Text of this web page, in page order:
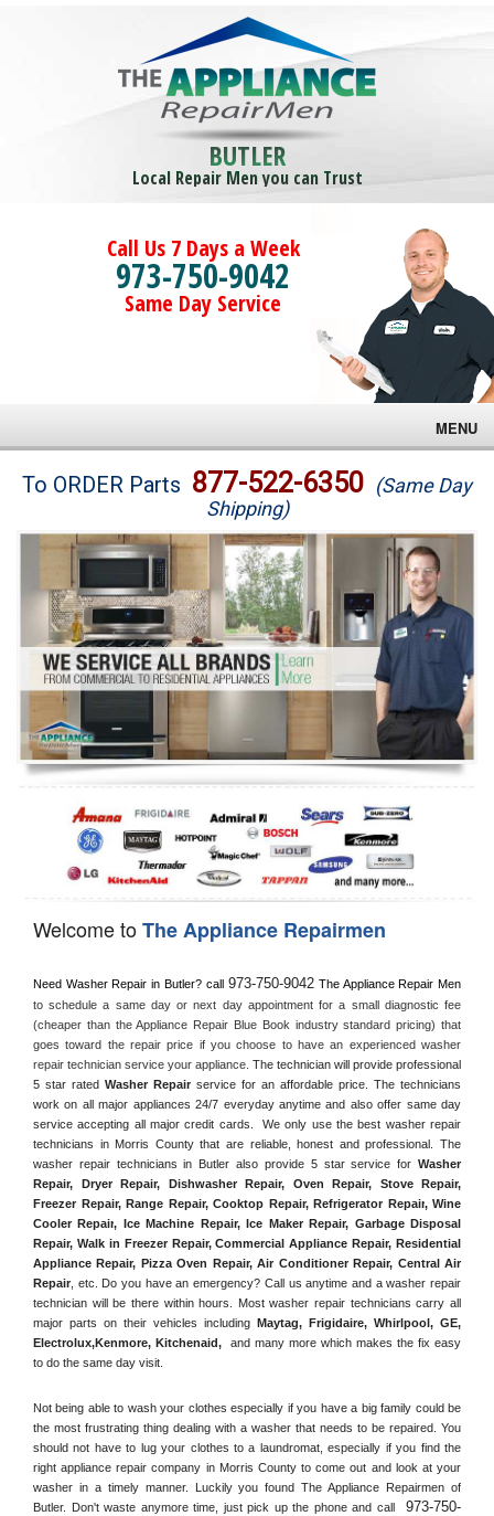
BUTLER
Local Repair Men you can Trust
Call Us 7 Days a Week
973-750-9042
Same Day Service
MENU
Brands
Washer Repair
Dryer Repair
Refrigerator Repair
Oven Repair
Dishwasher Repair
To ORDER Parts 877-522-6350 (Same Day
Shipping)
Welcome toThe Appliance Repairmen
Need Washer Repair in Butler? call 973-750-9042 The Appliance Repair Men
to schedule a same day or next day appointment for a small diagnostic fee
(cheaper than the Appliance Repair Blue Book industry standard pricing) that
goes toward the repair price if you choose to have an experienced washer
repair technician service your appliance. The technician will provide professional
5 star rated Washer Repair service for an affordable price. The technicians
work on all major appliances 24/7 everyday anytime and also offer same day
service accepting all major credit cards.  We only use the best washer repair
technicians in Morris County that are reliable, honest and professional. The
washer repair technicians in Butler also provide 5 star service for Washer
Repair, Dryer Repair, Dishwasher Repair, Oven Repair, Stove Repair,
Freezer Repair, Range Repair, Cooktop Repair, Refrigerator Repair, Wine
Cooler Repair, Ice Machine Repair, Ice Maker Repair, Garbage Disposal
Repair, Walk in Freezer Repair, Commercial Appliance Repair, Residential
Appliance Repair, Pizza Oven Repair, Air Conditioner Repair, Central Air
Repair , etc. Do you have an emergency? Call us anytime and a washer repair
technician will be there within hours. Most washer repair technicians carry all
major parts on their vehicles including Maytag, Frigidaire, Whirlpool, GE
Electrolux,Kenmore, Kitchenaid,
and many more which makes the fix easy
to do the same day visit.
Not being able to wash your clothes especially if you have a big family could be
the most frustrating thing dealing with a washer that needs to be repaired. You
should not have to lug your clothes to a laundromat, especially if you find the
right appliance repair company in Morris County to come out and look at your
washer in a timely manner. Luckily you found The Appliance Repairmen of
Butler. Don't waste anymore time, just pick up the phone and call
973-750-